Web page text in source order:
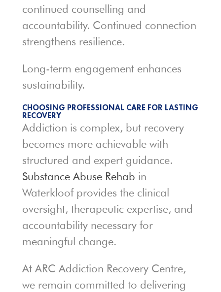
continued counselling and
accountability. Continued connection
strengthens resilience.
Long-term engagement enhances
sustainability.
CHOOSING PROFESSIONAL CARE FOR LASTING
RECOVERY
Addiction is complex, but recovery
becomes more achievable with
structured and expert guidance.
Substance Abuse Rehab in
Waterkloof provides the clinical
oversight, therapeutic expertise, and
accountability necessary for
meaningful change.
At ARC Addiction Recovery Centre,
we remain committed to delivering